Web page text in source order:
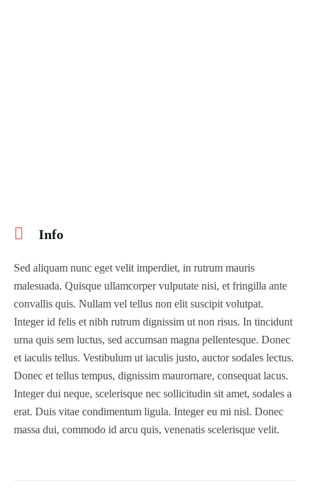
Info
Sed aliquam nunc eget velit imperdiet, in rutrum mauris
malesuada. Quisque ullamcorper vulputate nisi, et fringilla ante
convallis quis. Nullam vel tellus non elit suscipit volutpat.
Integer id felis et nibh rutrum dignissim ut non risus. In tincidunt
urna quis sem luctus, sed accumsan magna pellentesque. Donec
et iaculis tellus. Vestibulum ut iaculis justo, auctor sodales lectus.
Donec et tellus tempus, dignissim maurornare, consequat lacus.
Integer dui neque, scelerisque nec sollicitudin sit amet, sodales a
erat. Duis vitae condimentum ligula. Integer eu mi nisl. Donec
massa dui, commodo id arcu quis, venenatis scelerisque velit.